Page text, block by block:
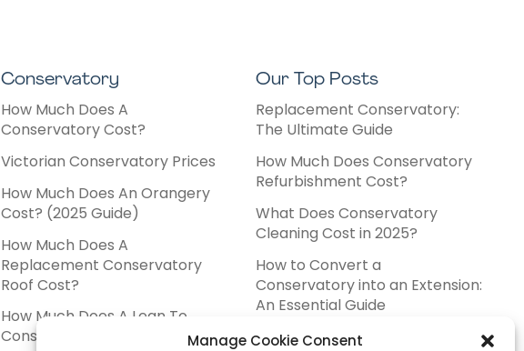
Manage Cookie Consent
Conservatory
How Much Does A
Conservatory Cost?
Victorian Conservatory Prices
How Much Does An Orangery
Cost? (2025 Guide)
How Much Does A
Replacement Conservatory
Roof Cost?
How Much Does A Lean To
Conservatory Cost?
Our Top Posts
Replacement Conservatory:
The Ultimate Guide
How Much Does Conservatory
Refurbishment Cost?
What Does Conservatory
Cleaning Cost in 2025?
How to Convert a
Conservatory into an Extension:
An Essential Guide